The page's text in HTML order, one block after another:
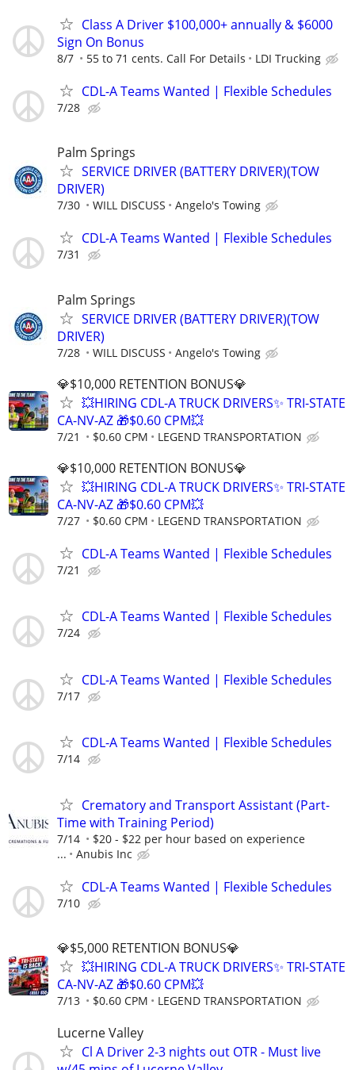
Class A Driver $100,000+ annually & $6000
Sign On Bonus
8/7 55 to 71 cents. Call For Details LDI Trucking
CDL-A Teams Wanted | Flexible Schedules
7/28
Palm Springs
SERVICE DRIVER (BATTERY DRIVER)(TOW
DRIVER)
7/30 WILL DISCUSS Angelo's Towing
CDL-A Teams Wanted | Flexible Schedules
7/31
Palm Springs
SERVICE DRIVER (BATTERY DRIVER)(TOW
DRIVER)
7/28 WILL DISCUSS Angelo's Towing
💎$10,000 RETENTION BONUS💎
💥HIRING CDL-A TRUCK DRIVERS✨ TRI-STATE
CA-NV-AZ 🎁$0.60 CPM💥
7/21 $0.60 CPM LEGEND TRANSPORTATION
💎$10,000 RETENTION BONUS💎
💥HIRING CDL-A TRUCK DRIVERS✨ TRI-STATE
CA-NV-AZ 🎁$0.60 CPM💥
7/27 $0.60 CPM LEGEND TRANSPORTATION
CDL-A Teams Wanted | Flexible Schedules
7/21
CDL-A Teams Wanted | Flexible Schedules
7/24
CDL-A Teams Wanted | Flexible Schedules
7/17
CDL-A Teams Wanted | Flexible Schedules
7/14
Crematory and Transport Assistant (Part-
Time with Training Period)
7/14
$20 - $22 per hour based on experience
...
Anubis Inc
CDL-A Teams Wanted | Flexible Schedules
7/10
💎$5,000 RETENTION BONUS💎
💥HIRING CDL-A TRUCK DRIVERS✨ TRI-STATE
CA-NV-AZ 🎁$0.60 CPM💥
7/13 $0.60 CPM LEGEND TRANSPORTATION
Lucerne Valley
Cl A Driver 2-3 nights out OTR - Must live